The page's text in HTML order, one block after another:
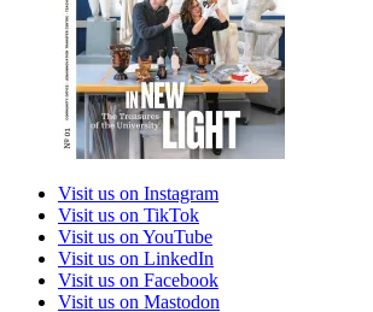
Visit us on Instagram
Visit us on TikTok
Visit us on YouTube
Visit us on LinkedIn
Visit us on Facebook
Visit us on Mastodon